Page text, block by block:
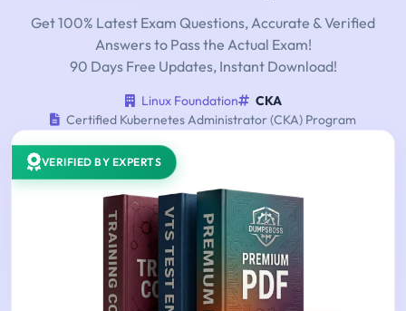
Get 100% Latest Exam Questions, Accurate & Verified
Answers to Pass the Actual Exam!
90 Days Free Updates, Instant Download!
Linux Foundation
CKA
Certified Kubernetes Administrator (CKA) Program
VERIFIED BY EXPERTS